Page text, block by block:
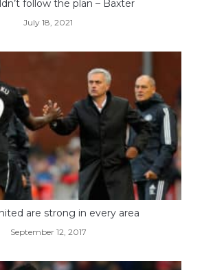
follow the plan – Baxter
July 18, 2021
are strong in every area
September 12, 2017